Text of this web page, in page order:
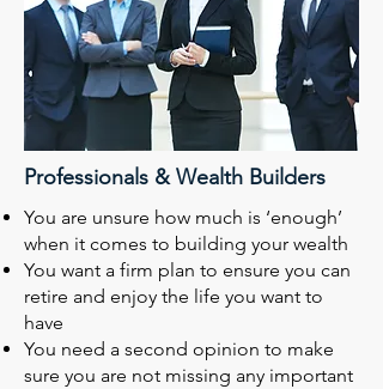
Professionals & Wealth Builders
You are unsure how much is ‘enough’
when it comes to building your wealth
You want a firm plan to ensure you can
retire and enjoy the life you want to
have
You need a second opinion to make
sure you are not missing any important